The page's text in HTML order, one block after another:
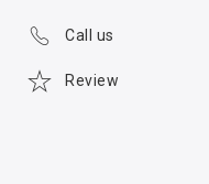
Call us
Review